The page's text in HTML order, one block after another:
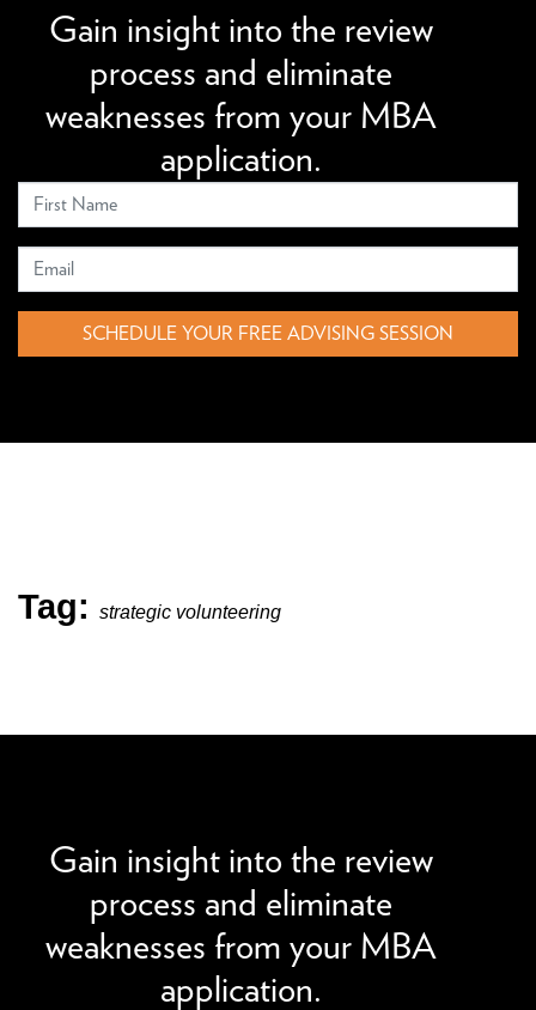
Gain insight into the review
process and eliminate
weaknesses from your MBA
application.
SCHEDULE YOUR FREE ADVISING SESSION
Tag: strategic volunteering
Gain insight into the review
process and eliminate
weaknesses from your MBA
application.